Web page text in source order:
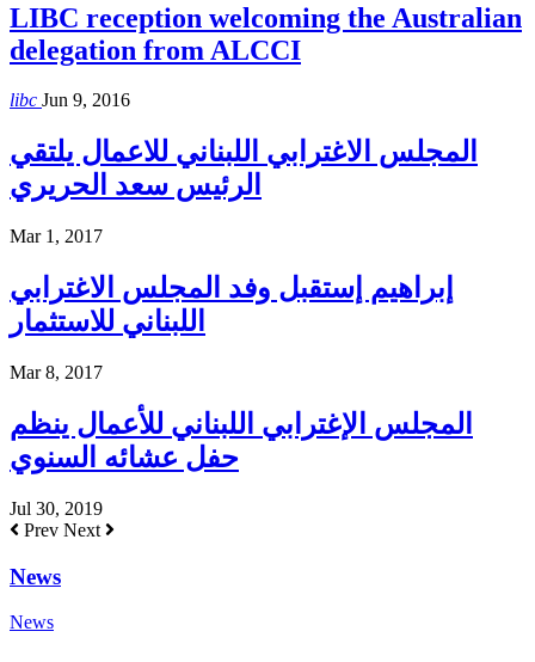
LIBC reception welcoming the Australian
delegation from ALCCI
libc Jun 9, 2016
المجلس الاغترابي اللبناني للاعمال يلتقي
الرئيس سعد الحريري
Mar 1, 2017
إبراهيم إستقبل وفد المجلس الاغترابي
اللبناني للاستثمار
Mar 8, 2017
المجلس الإغترابي اللبناني للأعمال ينظم
حفل عشائه السنوي
Jul 30, 2019
Prev Next
News
News